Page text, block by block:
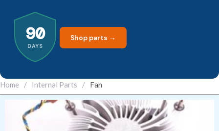
90
DAYS
Shop parts →
Home / Internal Parts / Fan